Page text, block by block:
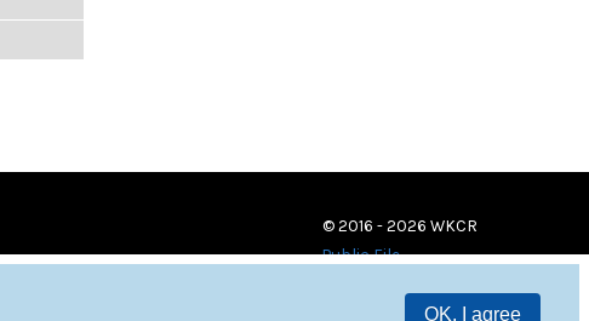
OK, I agree
© 2016 - 2026 WKCR
Public File